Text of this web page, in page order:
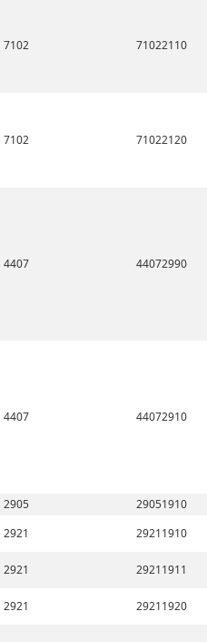
7102 71022110
7102 71022120
4407 44072990
4407 44072910
2905
29051910
2921
29211910
2921
29211911
2921
29211920